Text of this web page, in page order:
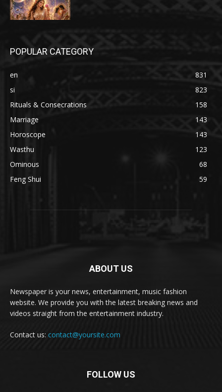
POPULAR CATEGORY
en
831
si
823
Rituals & Consecrations
158
Marriage
143
Horoscope
143
Wasthu
123
Ominous
68
Feng Shui
59
ABOUT US
Newspaper is your news, entertainment, music fashion
website. We provide you with the latest breaking news and
videos straight from the entertainment industry.
Contact us: contact@yoursite.com
FOLLOW US